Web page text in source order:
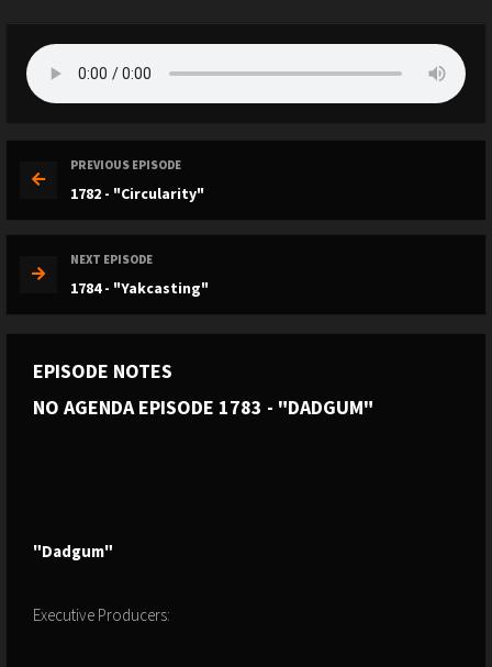
PREVIOUS EPISODE
1782 - "Circularity"
NEXT EPISODE
1784 - "Yakcasting"
EPISODE NOTES
NO AGENDA EPISODE 1783 - "DADGUM"
"Dadgum"
Executive Producers: